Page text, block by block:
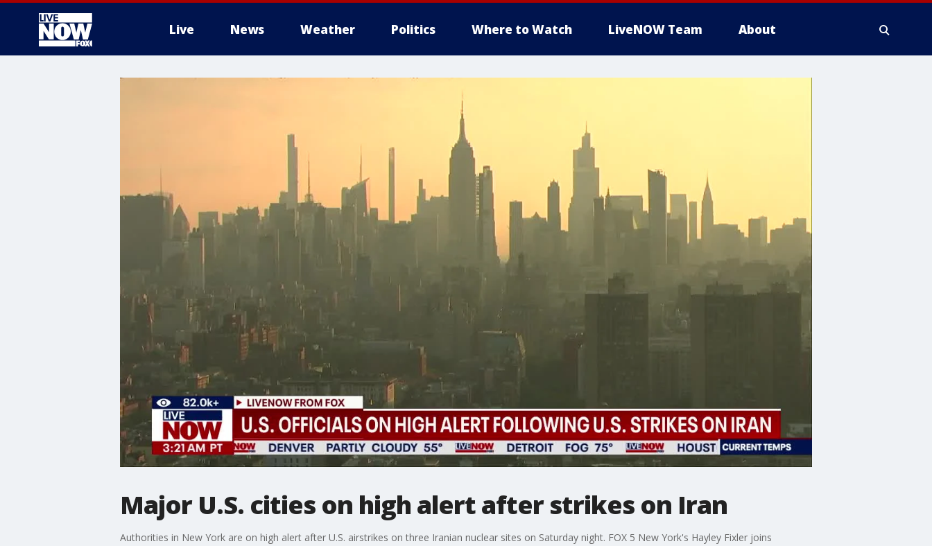
Live News Weather Politics Where to Watch LiveNOW Team About
Major U.S. cities on high alert after strikes on Iran
Authorities in New York are on high alert after U.S. airstrikes on three Iranian nuclear sites on Saturday night. FOX 5 New York's Hayley Fixler joins